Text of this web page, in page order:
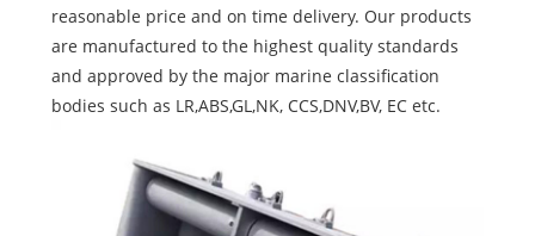
reasonable price and on time delivery. Our products
are manufactured to the highest quality standards
and approved by the major marine classification
bodies such as LR,ABS,GL,NK, CCS,DNV,BV, EC etc.